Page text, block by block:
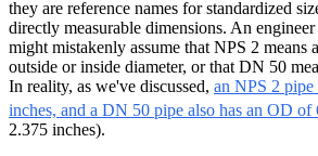
they are reference names for standardized
directly measurable dimensions. An
might mistakenly assume that NPS 2 means
outside or inside diameter, or that DN 50
In reality, as we've discussed, an NPS 2
inches, and a DN 50 pipe also has an OD of
2.375 inches).